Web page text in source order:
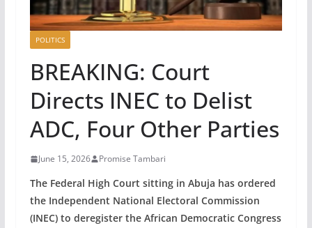
POLITICS
BREAKING: Court
Directs INEC to Delist
ADC, Four Other Parties
June 15, 2026 Promise Tambari
The Federal High Court sitting in Abuja has ordered
the Independent National Electoral Commission
(INEC) to deregister the African Democratic Congress